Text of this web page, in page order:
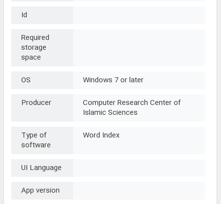
Id
Required
storage
space
OS
Windows 7 or later
Producer
Computer Research Center of
Islamic Sciences
Type of
software
Word Index
UI Language
App version